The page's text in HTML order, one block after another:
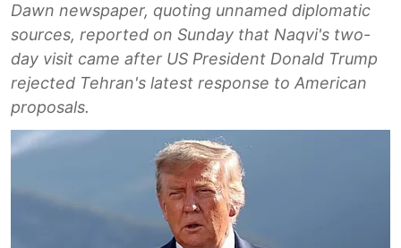
Dawn newspaper, quoting unnamed diplomatic
sources, reported on Sunday that Naqvi's two-
day visit came after US President Donald Trump
rejected Tehran's latest response to American
proposals.